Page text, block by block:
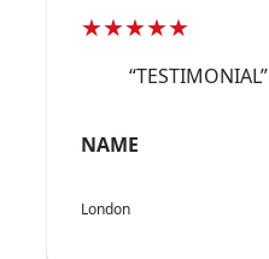
★★★★★
“TESTIMONIAL”
NAME
London